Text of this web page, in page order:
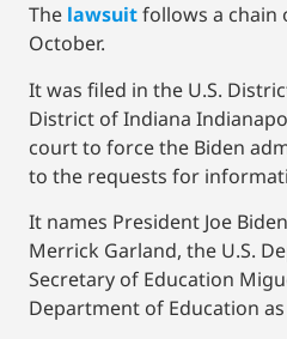
The lawsuitfollows a chain
October.
It was filed in the U.S.
District of Indiana
court to force the Biden
to the requests for
It names President Joe
Merrick Garland, the U.S.
Secretary of Education
Department of Education